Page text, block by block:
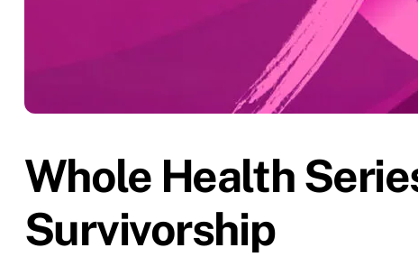
Whole Health
Survivorship